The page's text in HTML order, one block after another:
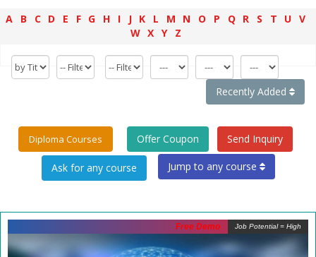
A B C D E F G H I J K L M N O P Q R S T U V
W X Y Z
Recently Added
Diploma Courses Offer Coupon Send Inquiry
Jump to any course
Job Potential = High
Free Demo